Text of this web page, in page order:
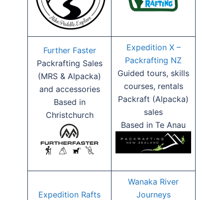
Further Faster
Packrafting Sales
(MRS & Alpacka)
and accessories
Based in
Christchurch
Expedition X –
Packrafting NZ
Guided tours, skills
courses, rentals
Packraft (Alpacka)
sales
Based in Te Anau
Expedition Rafts
Wanaka River
Journeys